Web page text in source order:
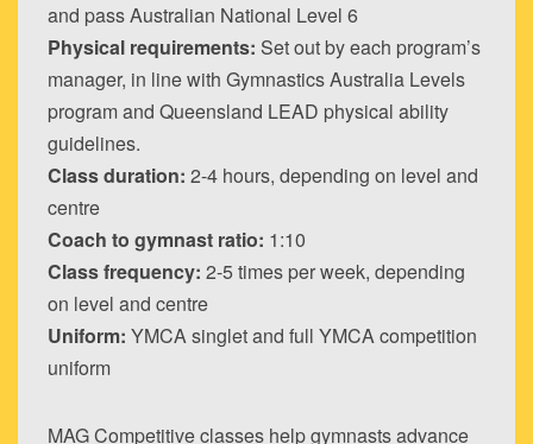
and pass Australian National Level 6
Physical requirements: Set out by each program’s
manager, in line with Gymnastics Australia Levels
program and Queensland LEAD physical ability
guidelines.
Class duration: 2-4 hours, depending on level and
centre
Coach to gymnast ratio: 1:10
Class frequency: 2-5 times per week, depending
on level and centre
Uniform: YMCA singlet and full YMCA competition
uniform
MAG Competitive classes help gymnasts advance